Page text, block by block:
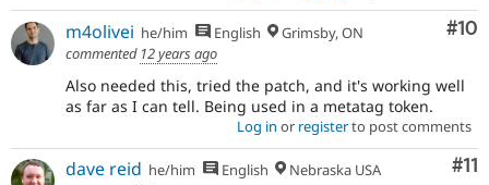
#10
m4olivei he/him English
Grimsby, ON
commented 12 years ago
Also needed this, tried the patch, and it's working well
as far as I can tell. Being used in a metatag token.
Log in or registerto post comments
#11
dave reid he/him English
Nebraska USA